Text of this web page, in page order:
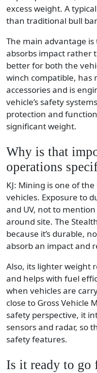
excess weight. A
than traditional bull
The main advantage
absorbs impact rather
better for both the
winch compatible,
accessories and is
vehicle’s safety
protection and
significant weight.
Why is that
operations
KJ: Mining is one of
vehicles. Exposure to
and UV, not to
around site. The
because it’s durable,
absorb an impact and
Also, its lighter weight
and helps with fuel
when vehicles are
close to Gross Vehicle
safety perspective, it
sensors and radar, so
safety features.
Is it ready to go